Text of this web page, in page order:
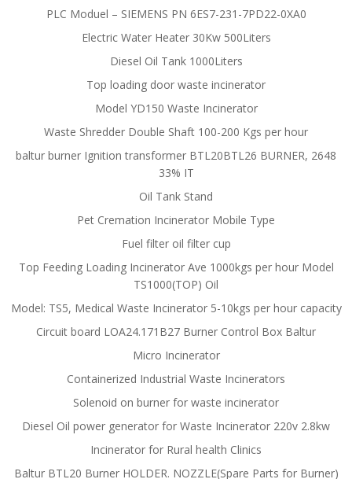
PLC Moduel – SIEMENS PN 6ES7-231-7PD22-0XA0
Electric Water Heater 30Kw 500Liters
Diesel Oil Tank 1000Liters
Top loading door waste incinerator
Model YD150 Waste Incinerator
Waste Shredder Double Shaft 100-200 Kgs per hour
baltur burner Ignition transformer BTL20BTL26 BURNER, 2648
33% IT
Oil Tank Stand
Pet Cremation Incinerator Mobile Type
Fuel filter oil filter cup
Top Feeding Loading Incinerator Ave 1000kgs per hour Model
TS1000(TOP) Oil
Model: TS5, Medical Waste Incinerator 5-10kgs per hour capacity
Circuit board LOA24.171B27 Burner Control Box Baltur
Micro Incinerator
Containerized Industrial Waste Incinerators
Solenoid on burner for waste incinerator
Diesel Oil power generator for Waste Incinerator 220v 2.8kw
Incinerator for Rural health Clinics
Baltur BTL20 Burner HOLDER. NOZZLE(Spare Parts for Burner)